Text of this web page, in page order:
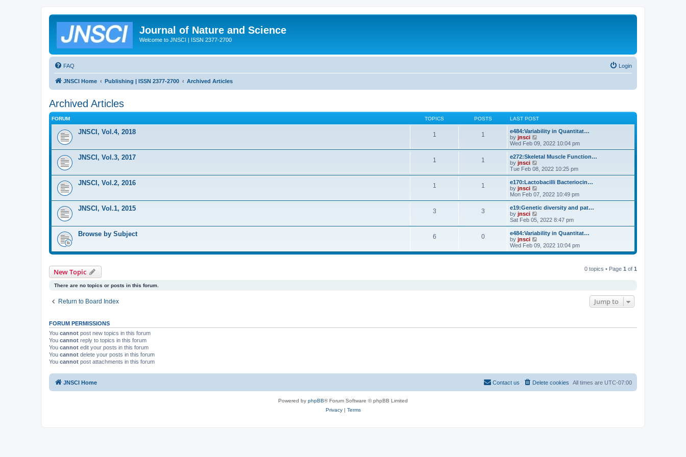
Journal of Nature and Science
Welcome to JNSCI | ISSN 2377-2700
FAQ Login
JNSCI Home Publishing | ISSN 2377-2700 Archived Articles
Archived Articles
FORUM TOPICS POSTS LAST POST
JNSCI, Vol.4, 2018 1 1
e484:Variability in Quantitat…
by jnsci
i
e
w
h
e
a
t
e
t
o
s
t
Wed Feb 09, 2022 10:04 pm
JNSCI, Vol.3, 2017 1 1
e272:Skeletal Muscle Function…
by jnsci
i
e
w
h
e
l
a
e
t
o
s
Tue Feb 08, 2022 10:25 pm
JNSCI, Vol.2, 2016 1 1
e170:Lactobacilli Bacteriocin…
by jnsci
i
e
w
h
e
l
a
t
e
s
Mon Feb 07, 2022 10:49 pm
JNSCI, Vol.1, 2015 3 3
e19:Genetic diversity and pat…
by jnsci
e
w
h
e
l
Sat Feb 05, 2022 8:47 pm
Browse by Subject 6 0
e484:Variability in Quantitat…
by jnsci
i
e
Wed Feb 09, 2022 10:04 pm
New Topic 0 topics • Page 1 of 1
There are no topics or posts in this forum.
Return to Board Index Jump to
FORUM PERMISSIONS
You cannot post new topics in this forum
You cannot reply to topics in this forum
You cannot edit your posts in this forum
You cannot delete your posts in this forum
You cannot post attachments in this forum
JNSCI Home All times are UTC-07:00
Delete cookies
Contact us
Powered by phpBB® Forum Software © phpBB Limited
Privacy| Terms